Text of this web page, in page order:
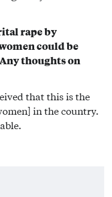
rape by
could be
thoughts on
that this is the
in the country.